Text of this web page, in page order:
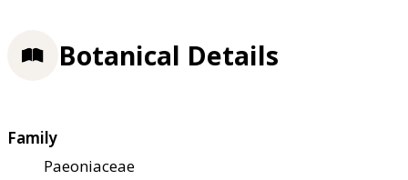
Botanical Details
Family
Paeoniaceae